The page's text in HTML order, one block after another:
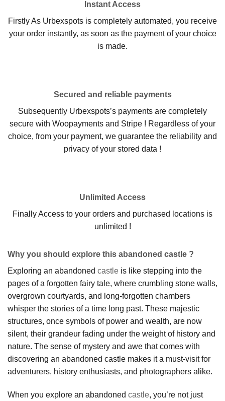
Instant Access
Firstly As Urbexspots is completely automated, you receive
your order instantly, as soon as the payment of your choice
is made.
Secured and reliable payments
Subsequently Urbexspots’s payments are completely
secure with Woopayments and Stripe ! Regardless of your
choice, from your payment, we guarantee the reliability and
privacy of your stored data !
Unlimited Access
Finally Access to your orders and purchased locations is
unlimited !
Why you should explore this abandoned castle ?
Exploring an abandoned castle is like stepping into the
pages of a forgotten fairy tale, where crumbling stone walls,
overgrown courtyards, and long-forgotten chambers
whisper the stories of a time long past. These majestic
structures, once symbols of power and wealth, are now
silent, their grandeur fading under the weight of history and
nature. The sense of mystery and awe that comes with
discovering an abandoned castle makes it a must-visit for
adventurers, history enthusiasts, and photographers alike.
When you explore an abandoned castle, you’re not just